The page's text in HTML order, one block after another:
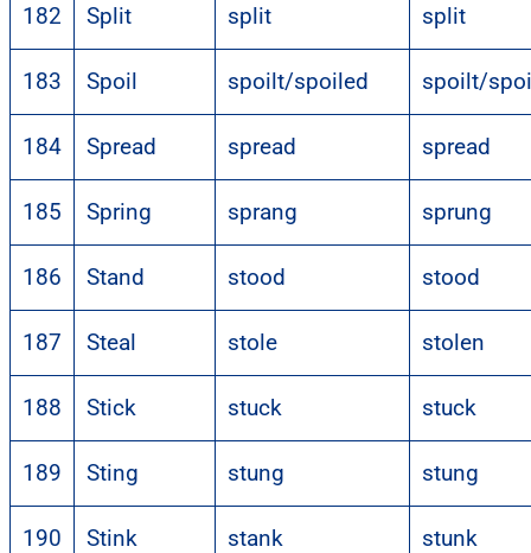
182 Split split split
183 Spoil spoilt/spoiled spoilt/
184 Spread spread spread
185 Spring sprang sprung
186 Stand stood stood
187 Steal stole stolen
188 Stick stuck stuck
189 Sting stung stung
190 Stink stank stunk